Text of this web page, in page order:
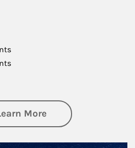
Moreabout Investing